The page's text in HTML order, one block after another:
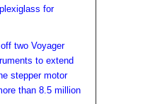
for
two Voyager
to extend
stepper motor
than 8.5 million